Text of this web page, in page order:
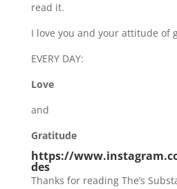
read it.
I love you and your attitude of
EVERY DAY:
Love
and
Gratitude
https://
des
Thanks for reading The’s